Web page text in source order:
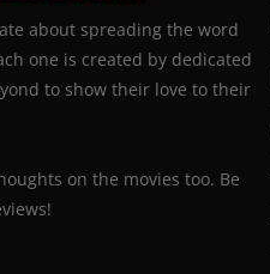
about spreading the word
one is created by dedicated
to show their love to their
on the movies too. Be